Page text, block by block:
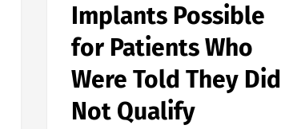
Implants Possible
for Patients Who
Were Told They Did
Not Qualify